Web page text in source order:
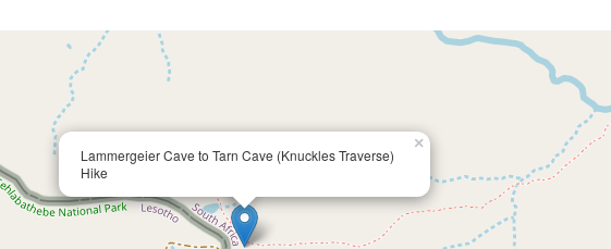
Lammergeier Cave to Tarn Cave (Knuckles Traverse)
Hike
×